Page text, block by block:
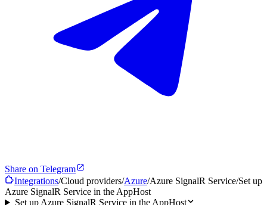
Share on Telegram
Integrations/Cloud providers/Azure/Azure SignalR Service/Set up
Azure SignalR Service in the AppHost
Set up Azure SignalR Service in the AppHost